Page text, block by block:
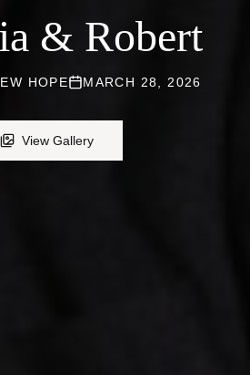
& Robert
HOPE MARCH 28, 2026
View Gallery